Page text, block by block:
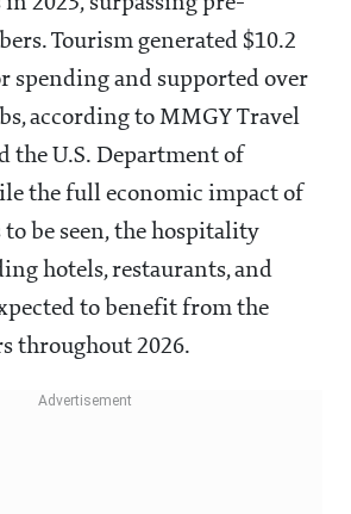
Tourism generated $10.2
and supported over
according to MMGY Travel
the U.S. Department of
the full economic impact of
be seen, the hospitality
hotels, restaurants, and
to benefit from the
throughout 2026.